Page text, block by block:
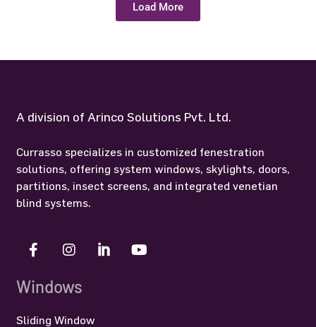
Load More
A division of Arinco Solutions Pvt. Ltd.
Currasso specializes in customized fenestration
solutions, offering system windows, skylights, doors,
partitions, insect screens, and integrated venetian
blind systems.
Windows
Sliding Window